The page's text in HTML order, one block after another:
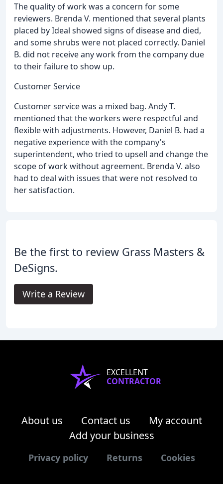
The quality of work was a concern for some
reviewers. Brenda V. mentioned that several plants
placed by Ideal showed signs of disease and died,
and some shrubs were not placed correctly. Daniel
B. did not receive any work from the company due
to their failure to show up.
Customer Service
Customer service was a mixed bag. Andy T.
mentioned that the workers were respectful and
flexible with adjustments. However, Daniel B. had a
negative experience with the company's
superintendent, who tried to upsell and change the
scope of work without agreement. Brenda V. also
had to deal with issues that were not resolved to
her satisfaction.
Be the first to review Grass Masters &
DeSigns.
Write a Review
EXCELLENT
CONTRACTOR
About us Contact us
My account
Add your business
Privacy policy Returns Cookies